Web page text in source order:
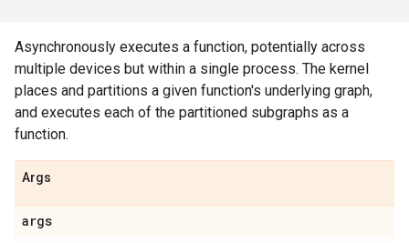
Asynchronously executes a function, potentially across
multiple devices but within a single process. The kernel
places and partitions a given function's underlying graph,
and executes each of the partitioned subgraphs as a
function.
Args
args